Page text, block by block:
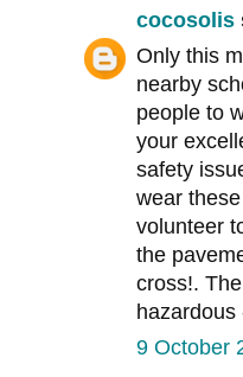
cocosolis
Only this
nearby
people to
your
safety
wear
volunteer
the
cross!.
9 October